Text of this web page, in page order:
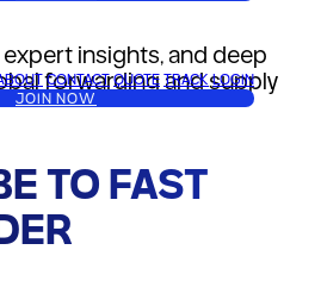
CONTACTQUOTETRACK LOGIN
JOIN NOW
insights, and deep
forwarding and supply
TO FAST